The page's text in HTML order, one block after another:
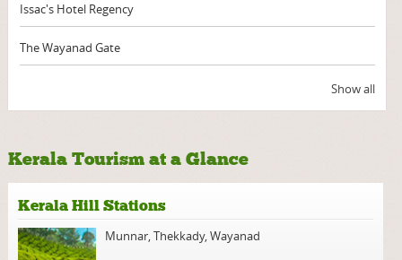
Issac's Hotel Regency
The Wayanad Gate
Show all
Kerala Tourism at a Glance
Kerala Hill Stations
Munnar,Thekkady,Wayanad